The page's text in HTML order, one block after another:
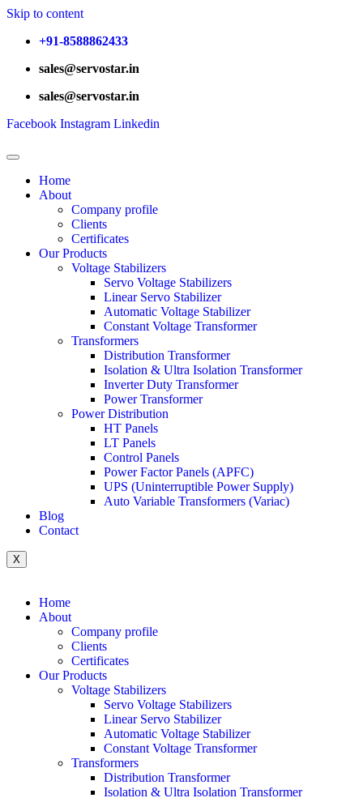
Skip to content
+91-8588862433
sales@servostar.in
sales@servostar.in
Facebook Instagram Linkedin
Home
About
Company profile
Clients
Certificates
Our Products
Voltage Stabilizers
Servo Voltage Stabilizers
Linear Servo Stabilizer
Automatic Voltage Stabilizer
Constant Voltage Transformer
Transformers
Distribution Transformer
Isolation & Ultra Isolation Transformer
Inverter Duty Transformer
Power Transformer
Power Distribution
HT Panels
LT Panels
Control Panels
Power Factor Panels (APFC)
UPS (Uninterruptible Power Supply)
Auto Variable Transformers (Variac)
Blog
Contact
X
Home
About
Company profile
Clients
Certificates
Our Products
Voltage Stabilizers
Servo Voltage Stabilizers
Linear Servo Stabilizer
Automatic Voltage Stabilizer
Constant Voltage Transformer
Transformers
Distribution Transformer
Isolation & Ultra Isolation Transformer